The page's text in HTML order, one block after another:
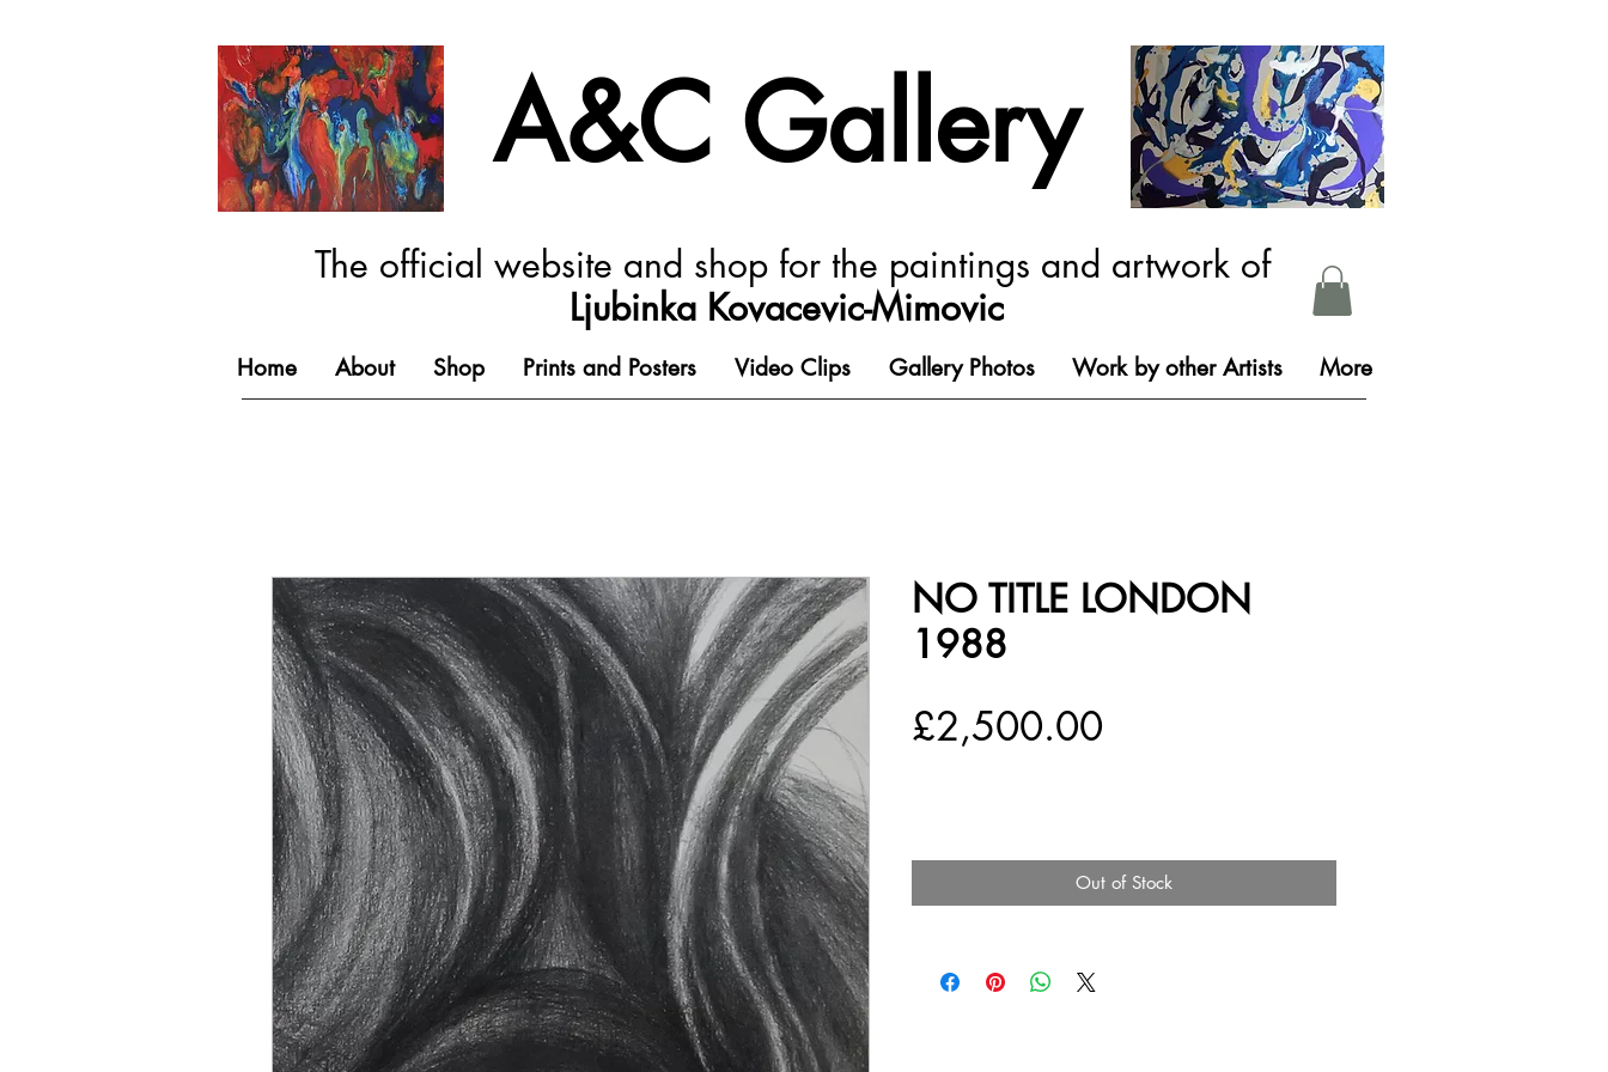
A&C Gallery
The official website and shop for the paintings and artwork of
Ljubinka Kovacevic-Mimovic
Home About Shop Prints and Posters Video Clips Gallery Photos Work by other Artists More
NO TITLE LONDON
1988
£2,500.00
Out of Stock